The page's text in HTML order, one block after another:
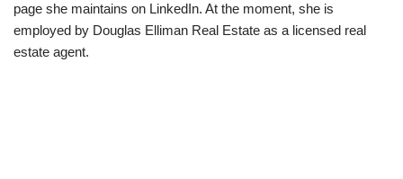
page she maintains on LinkedIn. At the moment, she is
employed by Douglas Elliman Real Estate as a licensed real
estate agent.